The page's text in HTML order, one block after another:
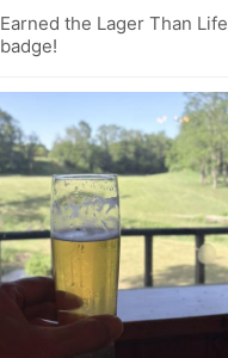
Earned the Lager Than Life
badge!